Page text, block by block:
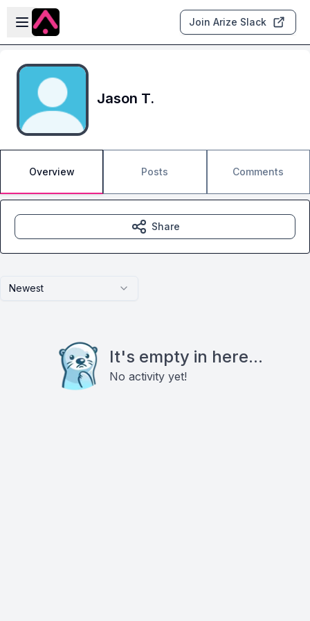
Skip to main content
Open sidebar
Join Arize Slack
Jason T.
Overview Posts Comments
Newest
It's empty in here...
No activity yet!
Share